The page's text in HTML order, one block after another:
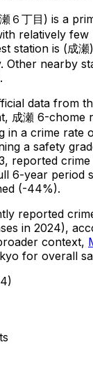
６丁目 ) is a
relatively few
station is (成
Other nearby
data from
成瀬 6-chome
in a crime rate
a safety
reported crime
6-year period
(-44%).
reported
in 2024),
context,
for overall